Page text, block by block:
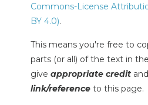
Commons-License
BY 4.0).
This means you're free to
parts (or all) of the text in
give appropriate credit and
link/reference to this page.